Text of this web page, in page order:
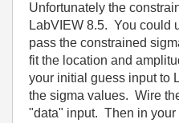
Unfortunately the
LabVIEW 8.5. You could
pass the constrained
fit the location and
your initial guess input to
the sigma values. Wire
"data" input. Then in your